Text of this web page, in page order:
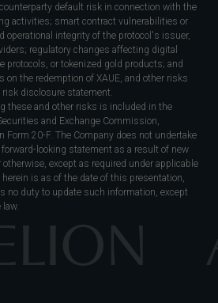
default risk in connection with the
activities; smart contract vulnerabilities or
operational integrity of the protocol's issuer,
regulatory changes affecting digital
protocols, or tokenized gold products; and
the redemption of XAUE, and other risks
risk disclosure statement.
these and other risks is included in the
and Exchange Commission,
Form 20-F. The Company does not undertake
looking statement as a result of new
except as required under applicable
is as of the date of this presentation,
no duty to update such information, except